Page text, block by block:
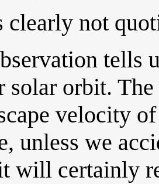
clearly not
tells
orbit.
velocity
unless we
will certainly